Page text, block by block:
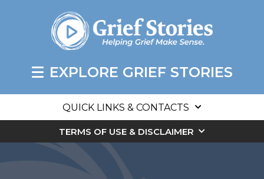
EXPLORE GRIEF STORIES
QUICK LINKS & CONTACTS
TERMS OF USE & DISCLAIMER